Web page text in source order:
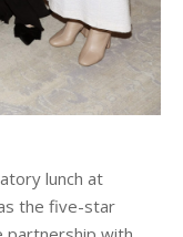
lunch at
the five-star